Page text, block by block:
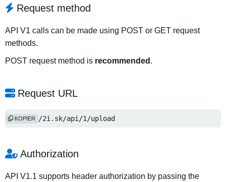
Request method
API V1 calls can be made using POST or GET request
methods.
POST request method is recommended .
Request URL
https://2i.sk/api/1/upload
KOPIER
Authorization
API V1.1 supports header authorization by passing the